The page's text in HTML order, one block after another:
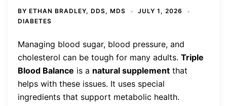
BY ETHAN BRADLEY, DDS, MDS
JULY 1, 2026
DIABETES
Managing blood sugar, blood pressure, and
cholesterol can be tough for many adults. Triple
Blood Balance is a natural supplement that
helps with these issues. It uses special
ingredients that support metabolic health.